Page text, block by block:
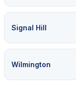
Signal Hill
Wilmington